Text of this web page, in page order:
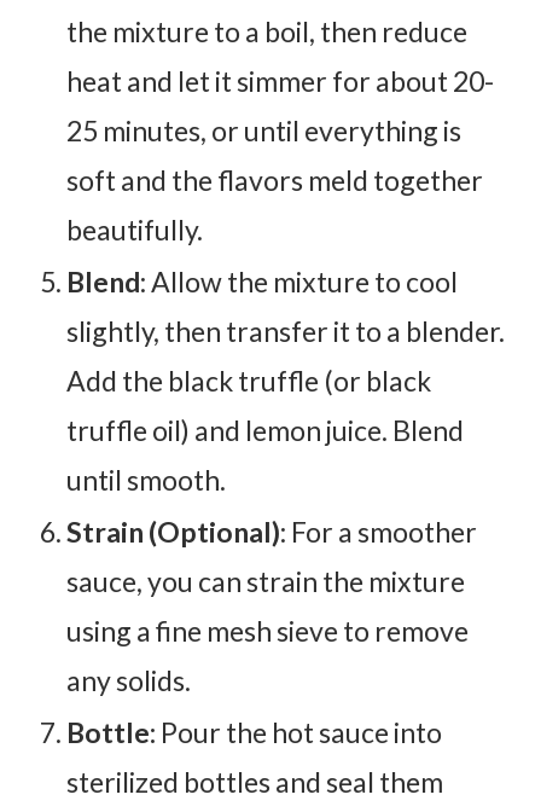
the mixture to a boil, then reduce
heat and let it simmer for about 20-
25 minutes, or until everything is
soft and the flavors meld together
beautifully.
Blend: Allow the mixture to cool
slightly, then transfer it to a blender.
Add the black truffle (or black
truffle oil) and lemon juice. Blend
until smooth.
Strain (Optional): For a smoother
sauce, you can strain the mixture
using a fine mesh sieve to remove
any solids.
Bottle: Pour the hot sauce into
sterilized bottles and seal them